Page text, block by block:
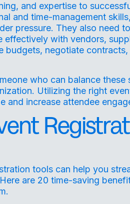
and expertise to
and time-management
pressure. They also need
effectively with vendors,
budgets, negotiate
who can balance
Utilizing the right
and increase attendee
tools can help you
are 20 time-saving
.